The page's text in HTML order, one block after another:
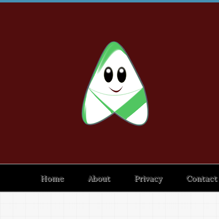
Home About Privacy Contact